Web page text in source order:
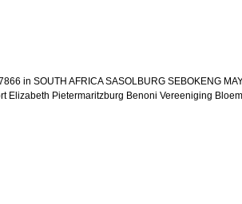
in SOUTH AFRICA SASOLBURG SEBOKENG
Elizabeth Pietermaritzburg Benoni Vereeniging